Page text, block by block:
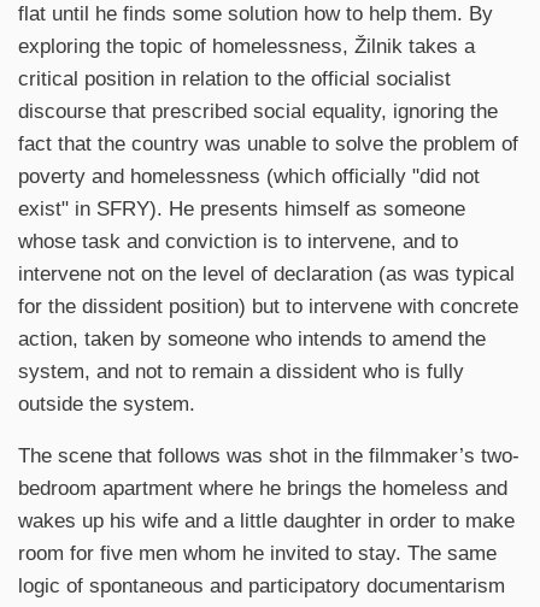
flat until he finds some solution how to help them. By
exploring the topic of homelessness, Žilnik takes a
critical position in relation to the official socialist
discourse that prescribed social equality, ignoring the
fact that the country was unable to solve the problem of
poverty and homelessness (which officially "did not
exist" in SFRY). He presents himself as someone
whose task and conviction is to intervene, and to
intervene not on the level of declaration (as was typical
for the dissident position) but to intervene with concrete
action, taken by someone who intends to amend the
system, and not to remain a dissident who is fully
outside the system.
The scene that follows was shot in the filmmaker’s two-
bedroom apartment where he brings the homeless and
wakes up his wife and a little daughter in order to make
room for five men whom he invited to stay. The same
logic of spontaneous and participatory documentarism